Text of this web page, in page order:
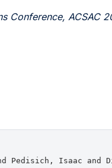
ACSAC
Pedisich, Isaac and